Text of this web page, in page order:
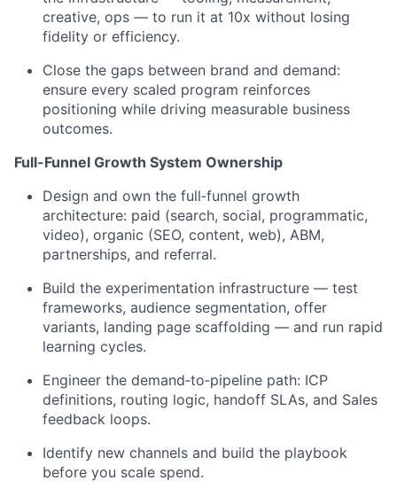
creative, ops — to run it at 10x without losing
fidelity or efficiency.
Close the gaps between brand and demand:
ensure every scaled program reinforces
positioning while driving measurable business
outcomes.
Full-Funnel Growth System Ownership
Design and own the full‑funnel growth
architecture: paid (search, social, programmatic,
video), organic (SEO, content, web), ABM,
partnerships, and referral.
Build the experimentation infrastructure — test
frameworks, audience segmentation, offer
variants, landing page scaffolding — and run rapid
learning cycles.
Engineer the demand‑to‑pipeline path: ICP
definitions, routing logic, handoff SLAs, and Sales
feedback loops.
Identify new channels and build the playbook
before you scale spend.